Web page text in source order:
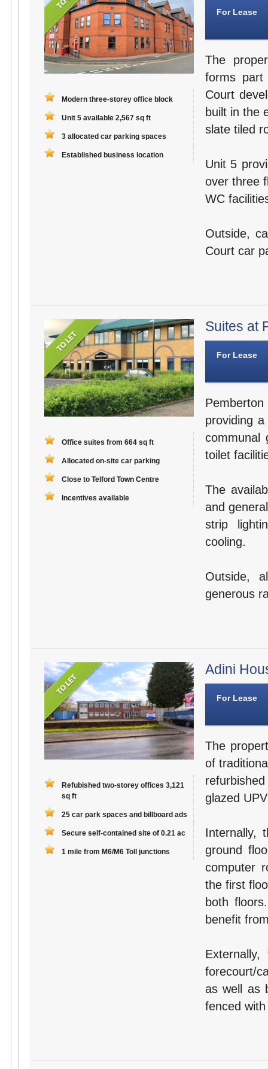
Modern three-storey office block
Unit 5 available 2,567 sq ft
3 allocated car parking spaces
Established business location
For Lease
The
forms
Court
built in the
slate tiled
Unit 5
over three
WC
Outside,
Court car
Office suites from 664 sq ft
Allocated on-site car parking
Close to Telford Town Centre
Incentives available
Suites at
For Lease
providing
communal
toilet
The
and
strip
cooling.
Outside,
generous
Refubished two-storey offices 3,121
sq ft
25 car park spaces and billboard ads
Secure self-contained site of 0.21 ac
1 mile from M6/M6 Toll junctions
Adini
For Lease
The
of
glazed
Internally,
ground
computer
the first
both
benefit
forecourt/
as well as
fenced